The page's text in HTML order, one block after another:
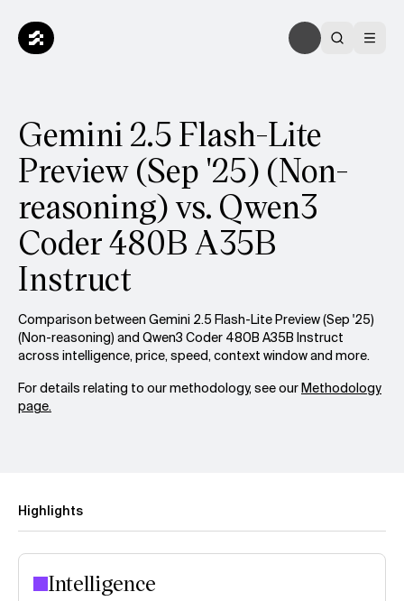
Gemini 2.5 Flash-Lite
Preview (Sep '25) (Non-
reasoning) vs. Qwen3
Coder 480B A35B
Instruct
Comparison between Gemini 2.5 Flash-Lite Preview (Sep '25)
(Non-reasoning) and Qwen3 Coder 480B A35B Instruct
across intelligence, price, speed, context window and more.
For details relating to our methodology, see ourMethodology
page.
Highlights
Intelligence